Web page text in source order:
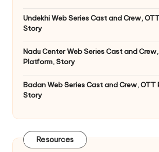
Undekhi Web Series Cast and Crew,
Story
Nadu Center Web Series Cast and
Platform, Story
Badan Web Series Cast and Crew, OTT
Story
Resources